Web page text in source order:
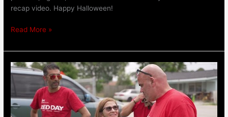
recap video. Happy Halloween!
Read More »
RED
Day
at
Nery’s